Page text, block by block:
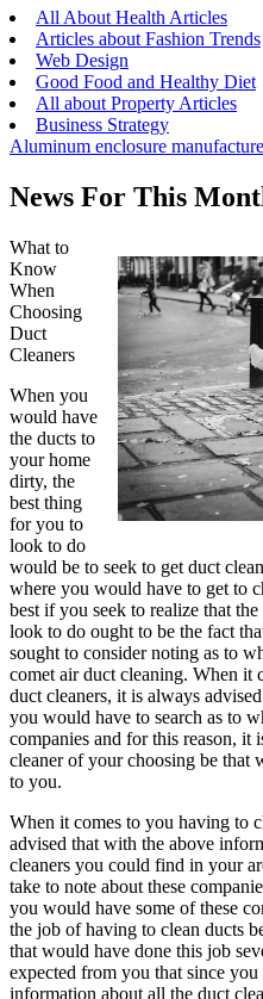
All About Health Articles
Articles about Fashion Trends
Web Design
Good Food and Healthy Diet
All about Property Articles
Business Strategy
Aluminum enclosure
News For This
What to
Know
When
Choosing
Duct
Cleaners
When you
would have
the ducts to
your home
dirty, the
best thing
for you to
look to do
would be to seek to get duct
where you would have to get to
best if you seek to realize that
look to do ought to be the fact
sought to consider noting as to
comet air duct cleaning. When it
duct cleaners, it is always
you would have to search as to
companies and for this reason, it
cleaner of your choosing be that
to you.
When it comes to you having to
advised that with the above
cleaners you could find in your
take to note about these
you would have some of these
the job of having to clean ducts
that would have done this job
expected from you that since
information about all the duct